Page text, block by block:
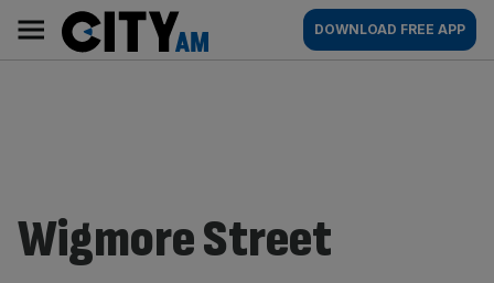
content
AM
Main
navigation
DOWNLOAD FREE APP
Wigmore Street